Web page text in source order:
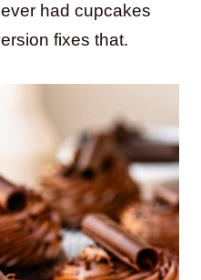
had cupcakes
fixes that.